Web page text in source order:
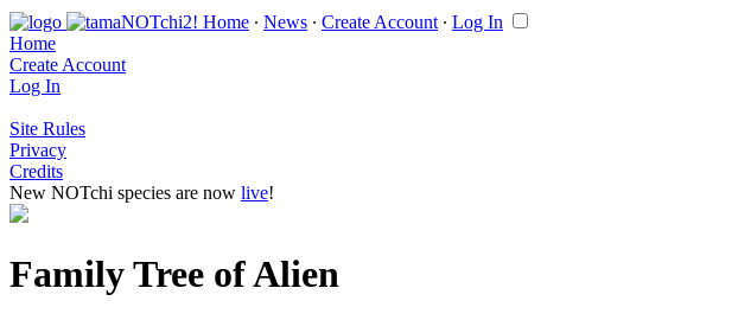
Home ∙ News ∙ Create Account ∙ Log In
Home
Create Account
Log In
Site Rules
Privacy
Credits
New NOTchi species are now live!
Family Tree of Alien